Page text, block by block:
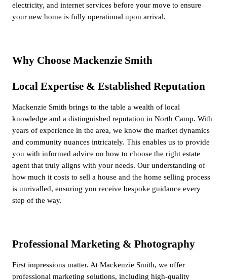
electricity, and internet services before your move to ensure
your new home is fully operational upon arrival.
Why Choose Mackenzie Smith
Local Expertise & Established Reputation
Mackenzie Smith brings to the table a wealth of local
knowledge and a distinguished reputation in North Camp. With
years of experience in the area, we know the market dynamics
and community nuances intricately. This enables us to provide
you with informed advice on how to choose the right estate
agent that truly aligns with your needs. Our understanding of
how much it costs to sell a house and the home selling process
is unrivalled, ensuring you receive bespoke guidance every
step of the way.
Professional Marketing & Photography
First impressions matter. At Mackenzie Smith, we offer
professional marketing solutions, including high-quality